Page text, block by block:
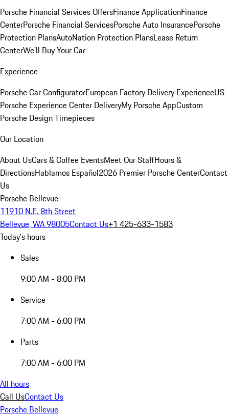
Porsche Financial Services OffersFinance ApplicationFinance
CenterPorsche Financial ServicesPorsche Auto InsurancePorsche
Protection PlansAutoNation Protection PlansLease Return
CenterWe'll Buy Your Car
Experience
Porsche Car ConfiguratorEuropean Factory Delivery ExperienceUS
Porsche Experience Center DeliveryMy Porsche AppCustom
Porsche Design Timepieces
Our Location
About UsCars & Coffee EventsMeet Our StaffHours &
DirectionsHablamos Español2026 Premier Porsche CenterContact
Us
Porsche Bellevue
11910 N.E. 8th Street
Bellevue, WA 98005Contact Us+1 425-633-1583
Today's hours
Sales
9:00 AM - 8:00 PM
Service
7:00 AM - 6:00 PM
Parts
7:00 AM - 6:00 PM
All hours
Call UsContact Us
Porsche Bellevue